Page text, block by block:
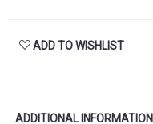
ADD TO WISHLIST
ADDITIONAL INFORMATION